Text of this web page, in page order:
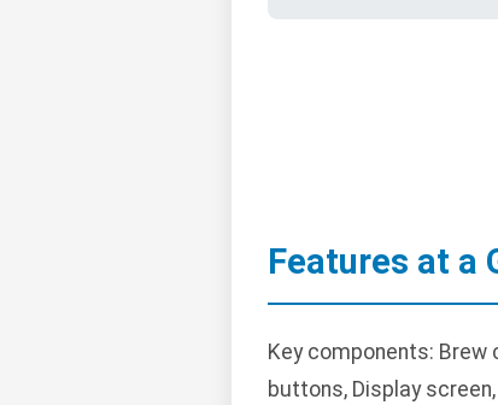
Features at a
Key components: Brew
buttons, Display